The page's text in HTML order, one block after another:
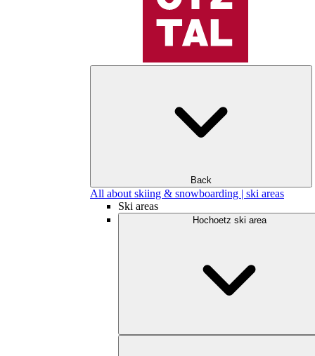
Back
All about skiing & snowboarding | ski areas
Ski areas
Hochoetz ski area